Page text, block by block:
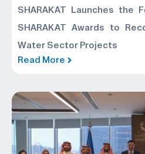
SHARAKAT Launches
SHARAKAT Awards to
Water Sector Projects
Read More